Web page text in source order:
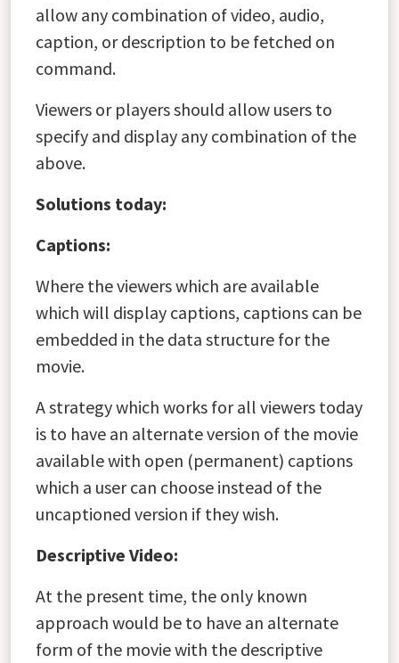
allow any combination of video, audio,
caption, or description to be fetched on
command.
Viewers or players should allow users to
specify and display any combination of the
above.
Solutions today:
Captions:
Where the viewers which are available
which will display captions, captions can be
embedded in the data structure for the
movie.
A strategy which works for all viewers today
is to have an alternate version of the movie
available with open (permanent) captions
which a user can choose instead of the
uncaptioned version if they wish.
Descriptive Video:
At the present time, the only known
approach would be to have an alternate
form of the movie with the descriptive